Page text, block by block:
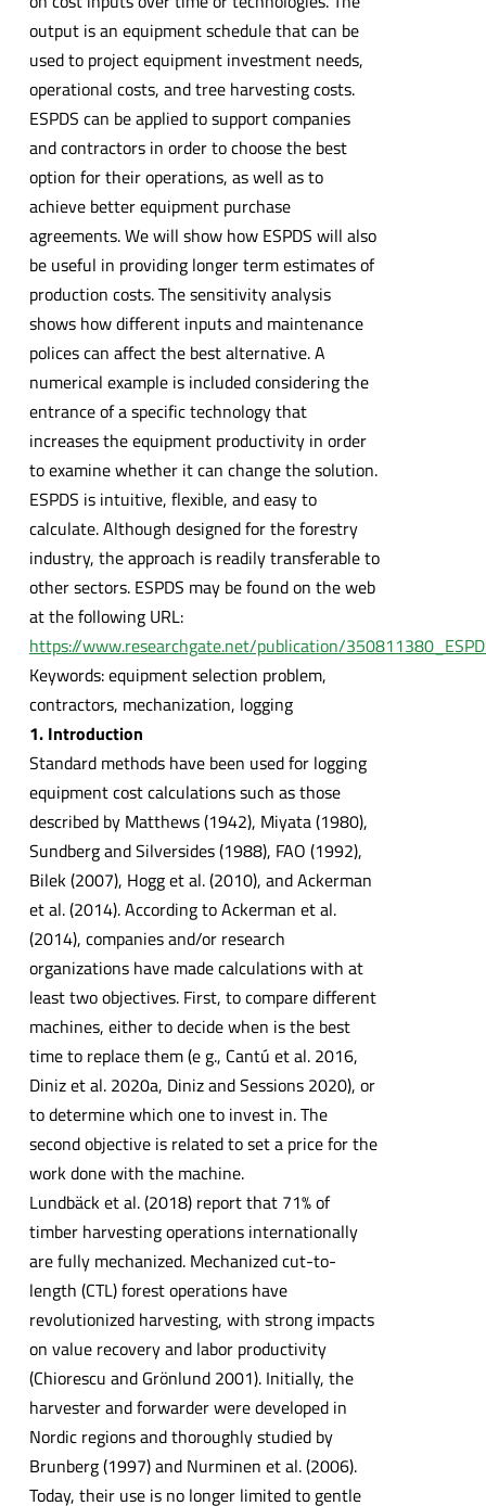
output is an equipment schedule that can be
used to project equipment investment needs,
operational costs, and tree harvesting costs.
ESPDS can be applied to support companies
and contractors in order to choose the best
option for their operations, as well as to
achieve better equipment purchase
agreements. We will show how ESPDS will also
be useful in providing longer term estimates of
production costs. The sensitivity analysis
shows how different inputs and maintenance
polices can affect the best alternative. A
numerical example is included considering the
entrance of a specific technology that
increases the equipment productivity in order
to examine whether it can change the solution.
ESPDS is intuitive, flexible, and easy to
calculate. Although designed for the forestry
industry, the approach is readily transferable to
other sectors. ESPDS may be found on the web
at the following URL:
https://www.researchgate.net/publication/
Keywords: equipment selection problem,
contractors, mechanization, logging
1. Introduction
Standard methods have been used for logging
equipment cost calculations such as those
described by Matthews (1942), Miyata (1980),
Sundberg and Silversides (1988), FAO (1992),
Bilek (2007), Hogg et al. (2010), and Ackerman
et al. (2014). According to Ackerman et al.
(2014), companies and/or research
organizations have made calculations with at
least two objectives. First, to compare different
machines, either to decide when is the best
time to replace them (e g., Cantú et al. 2016,
Diniz et al. 2020a, Diniz and Sessions 2020), or
to determine which one to invest in. The
second objective is related to set a price for the
work done with the machine.
Lundbäck et al. (2018) report that 71% of
timber harvesting operations internationally
are fully mechanized. Mechanized cut-to-
length (CTL) forest operations have
revolutionized harvesting, with strong impacts
on value recovery and labor productivity
(Chiorescu and Grönlund 2001). Initially, the
harvester and forwarder were developed in
Nordic regions and thoroughly studied by
Brunberg (1997) and Nurminen et al. (2006).
Today, their use is no longer limited to gentle